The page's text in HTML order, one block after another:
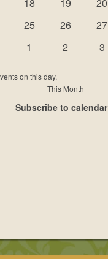
0
25
1
26
1
27
0
1
0
2
0
3
on this day.
This Month
Subscribe to calendar